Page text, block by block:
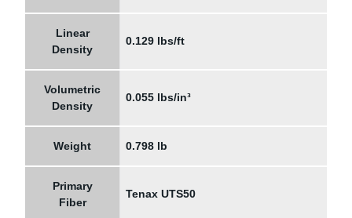
Linear
Density
0.129 lbs/ft
Volumetric
Density
0.055 lbs/in³
Weight 0.798 lb
Primary
Fiber
Tenax UTS50